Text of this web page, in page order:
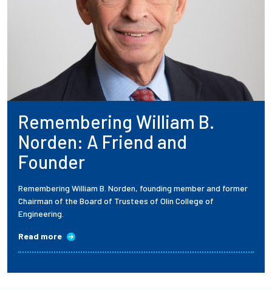
Employers + Sponsors
Parents + Families
Alumni
Current Students
Employees
Remembering William B.
Norden: A Friend and
Founder
Remembering William B. Norden, founding member and former
Chairman of the Board of Trustees of Olin College of
Engineering.
Read more